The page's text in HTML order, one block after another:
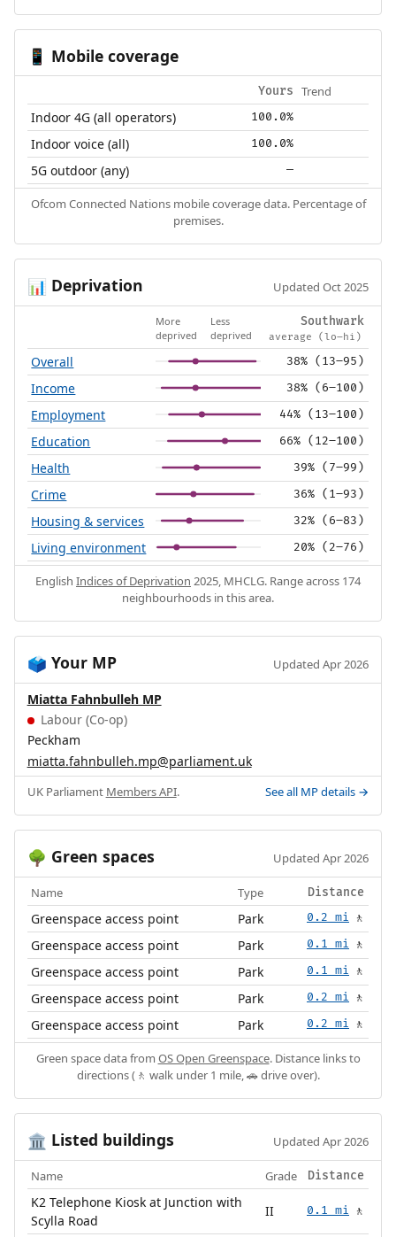
📱 Mobile coverage
Yours Trend
Indoor 4G (all operators) 100.0%
Indoor voice (all) 100.0%
5G outdoor (any) —
Ofcom Connected Nations mobile coverage data. Percentage of
premises.
📊 Deprivation Updated Oct 2025
More
deprived
Less
deprived
Southwark
average (lo–hi)
Overall 38% (13–95)
Income 38% (6–100)
Employment 44% (13–100)
Education 66% (12–100)
Health 39% (7–99)
Crime 36% (1–93)
Housing & services 32% (6–83)
Living environment 20% (2–76)
English Indices of Deprivation 2025, MHCLG. Range across 174
neighbourhoods in this area.
🗳️ Your MP Updated Apr 2026
Miatta Fahnbulleh MP
Labour (Co-op)
Peckham
miatta.fahnbulleh.mp@parliament.uk
UK Parliament Members API. See all MP details →
🌳 Green spaces Updated Apr 2026
Name Type Distance
Greenspace access point Park 0.2 mi 🚶
Greenspace access point Park 0.1 mi 🚶
Greenspace access point Park 0.1 mi 🚶
Greenspace access point Park 0.2 mi 🚶
Greenspace access point Park 0.2 mi 🚶
Green space data from OS Open Greenspace. Distance links to
directions (🚶 walk under 1 mile, 🚗 drive over).
🏛️ Listed buildings Updated Apr 2026
Name Grade Distance
K2 Telephone Kiosk at Junction with
Scylla Road
II 0.1 mi 🚶